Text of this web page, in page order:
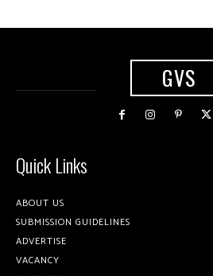
GVS
Quick Links
ABOUT US
SUBMISSION GUIDELINES
ADVERTISE
VACANCY